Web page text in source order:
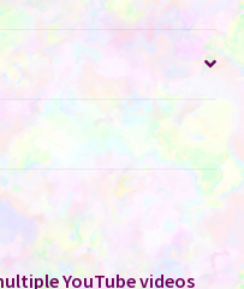
YouTube videos